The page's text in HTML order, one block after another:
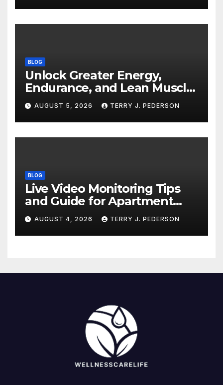
BLOG
Unlock Greater Energy,
Endurance, and Lean Muscle
Definition
AUGUST 5, 2026 TERRY J. PEDERSON
BLOG
Live Video Monitoring Tips
and Guide for Apartment
Complexes
AUGUST 4, 2026 TERRY J. PEDERSON